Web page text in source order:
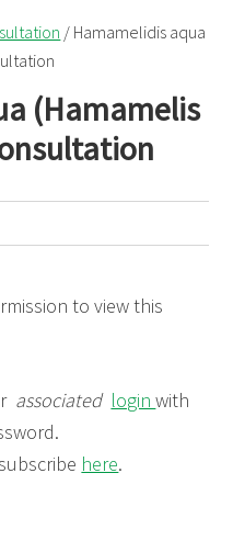
/ Hamamelidis aqua
(Hamamelis
to view this
associated loginwith
here.